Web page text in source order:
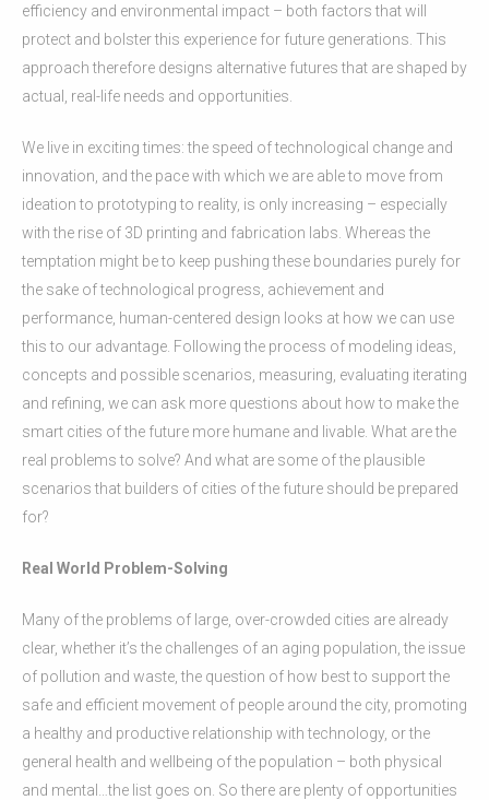
efficiency and environmental impact – both factors that will
protect and bolster this experience for future generations. This
approach therefore designs alternative futures that are shaped by
actual, real-life needs and opportunities.
We live in exciting times: the speed of technological change and
innovation, and the pace with which we are able to move from
ideation to prototyping to reality, is only increasing – especially
with the rise of 3D printing and fabrication labs. Whereas the
temptation might be to keep pushing these boundaries purely for
the sake of technological progress, achievement and
performance, human-centered design looks at how we can use
this to our advantage. Following the process of modeling ideas,
concepts and possible scenarios, measuring, evaluating iterating
and refining, we can ask more questions about how to make the
smart cities of the future more humane and livable. What are the
real problems to solve? And what are some of the plausible
scenarios that builders of cities of the future should be prepared
for?
Real World Problem-Solving
Many of the problems of large, over-crowded cities are already
clear, whether it’s the challenges of an aging population, the issue
of pollution and waste, the question of how best to support the
safe and efficient movement of people around the city, promoting
a healthy and productive relationship with technology, or the
general health and wellbeing of the population – both physical
and mental…the list goes on. So there are plenty of opportunities